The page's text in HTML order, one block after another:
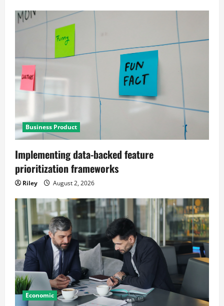
Business Product
Implementing data-backed feature
prioritization frameworks
Riley August 2, 2026
Economic